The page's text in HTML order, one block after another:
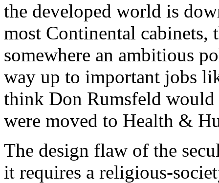
the developed world is
most Continental cabinets,
somewhere an ambitious
way up to important jobs
think Don Rumsfeld
were moved to Health &
The design flaw of the
it requires a religious-